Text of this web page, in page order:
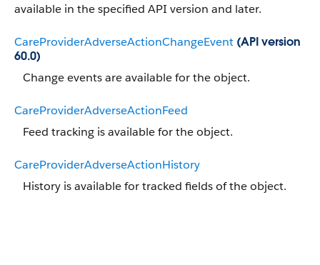
available in the specified API version and later.
CareProviderAdverseActionChangeEvent (API version
60.0)
Change events are available for the object.
CareProviderAdverseActionFeed
Feed tracking is available for the object.
CareProviderAdverseActionHistory
History is available for tracked fields of the object.